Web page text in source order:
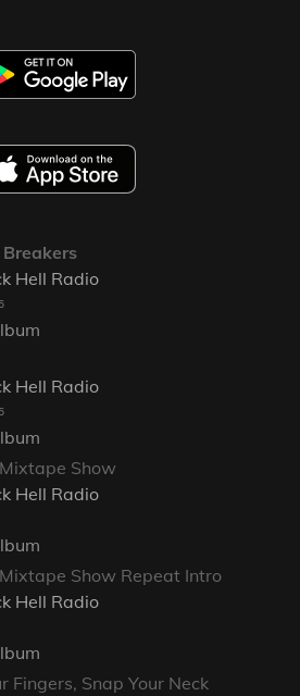
Hell Radio
Hell Radio
Show
Hell Radio
Show Repeat Intro
Hell Radio
Fingers, Snap Your Neck